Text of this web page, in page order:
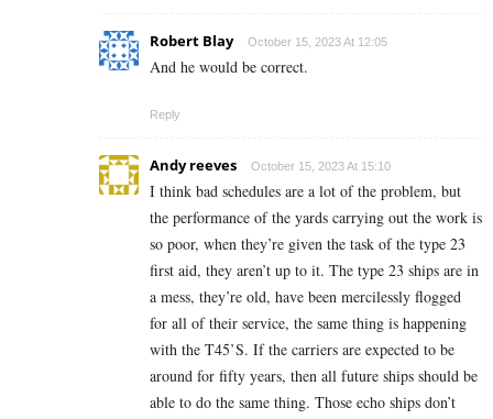
Robert Blay October 15, 2023 At 12:05
And he would be correct.
Reply
Andy reeves October 15, 2023 At 15:10
I think bad schedules are a lot of the problem, but
the performance of the yards carrying out the work is
so poor, when they’re given the task of the type 23
first aid, they aren’t up to it. The type 23 ships are in
a mess, they’re old, have been mercilessly flogged
for all of their service, the same thing is happening
with the T45’S. If the carriers are expected to be
around for fifty years, then all future ships should be
able to do the same thing. Those echo ships don’t